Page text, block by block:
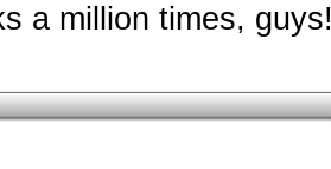
a million times,